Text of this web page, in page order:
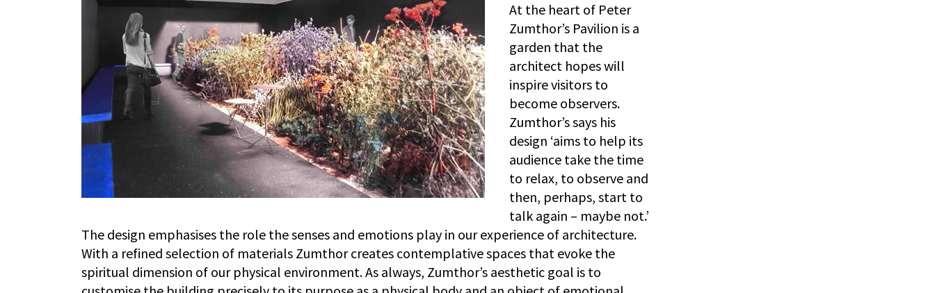
At the heart of Peter
Zumthor’s Pavilion is a
garden that the
architect hopes will
inspire visitors to
become observers.
Zumthor’s says his
design ‘aims to help its
audience take the time
to relax, to observe and
then, perhaps, start to
talk again – maybe not.’
The design emphasises the role the senses and emotions play in our experience of architecture.
With a refined selection of materials Zumthor creates contemplative spaces that evoke the
spiritual dimension of our physical environment. As always, Zumthor’s aesthetic goal is to